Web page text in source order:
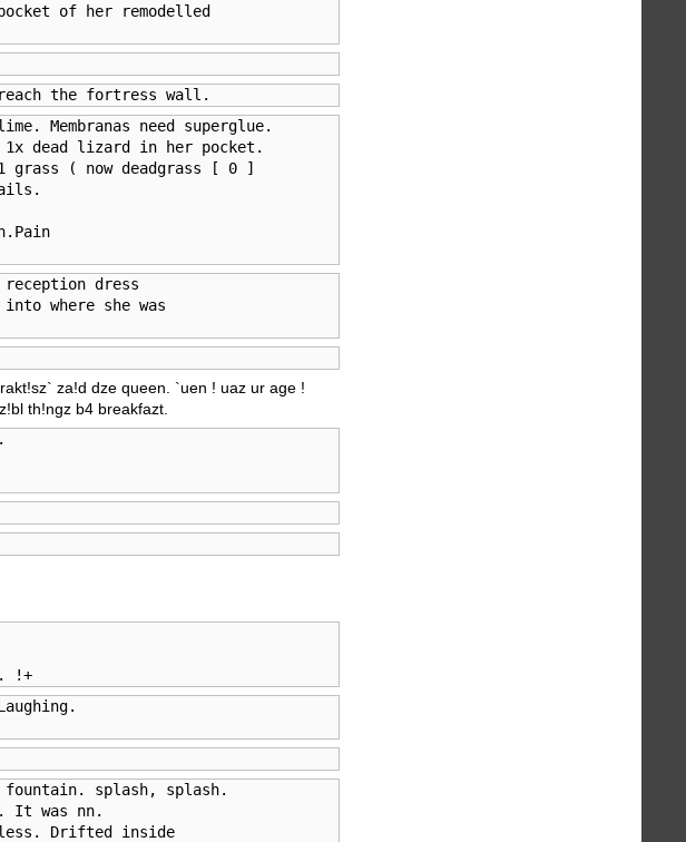
of her remodelled
the fortress wall.
slime. Membranas need superglue.
dead lizard in her pocket.
grass ( now deadgrass [ 0 ]
dress
where she was
za!d dze queen. `uen ! uaz ur age !
th!ngz b4 breakfazt.
!+
splash, splash.
It was nn.
Drifted inside